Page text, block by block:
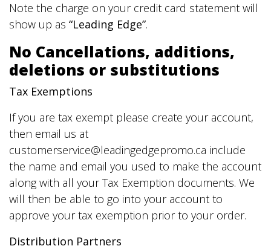
Note the charge on your credit card statement will
show up as “Leading Edge”.
No Cancellations, additions,
deletions or substitutions
Tax Exemptions
If you are tax exempt please create your account,
then email us at
customerservice@leadingedgepromo.ca include
the name and email you used to make the account
along with all your Tax Exemption documents. We
will then be able to go into your account to
approve your tax exemption prior to your order.
Distribution Partners